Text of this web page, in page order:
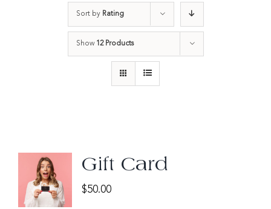
Sort by Rating
Show 12 Products
Gift Card
$50.00